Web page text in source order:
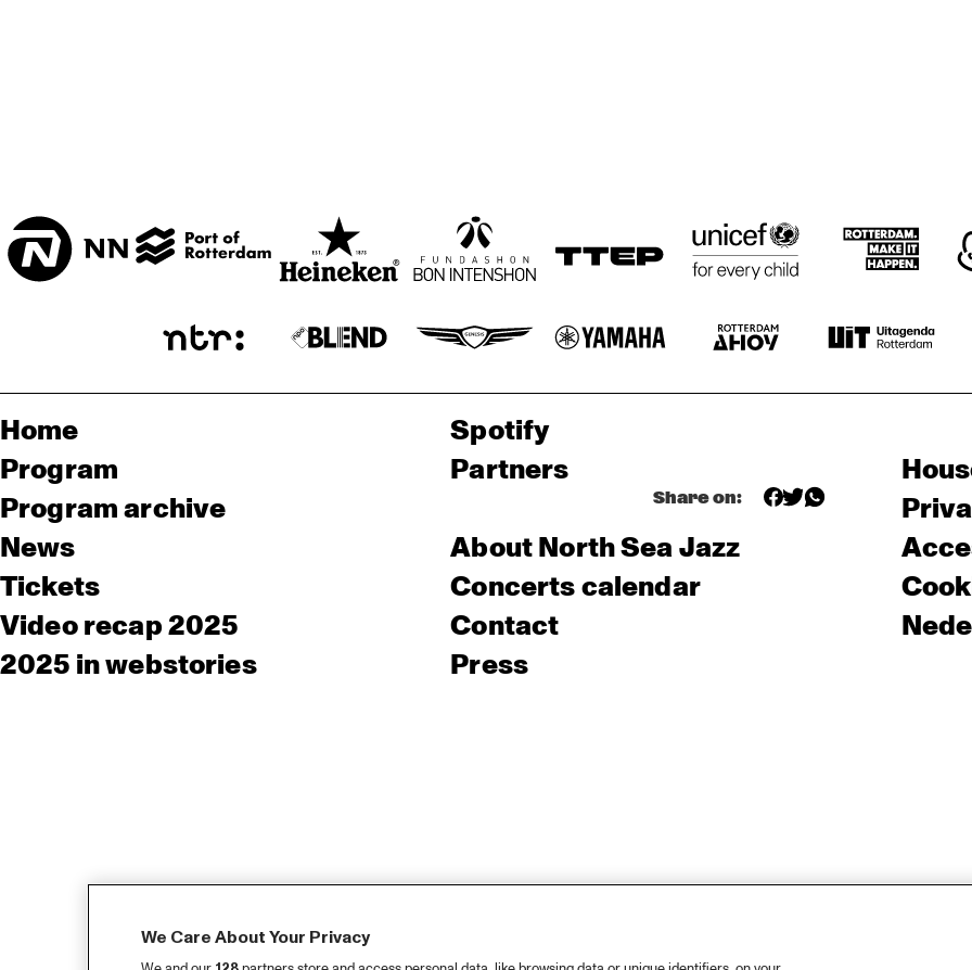
Share on:
Home
Program
Program archive
News
Tickets
Video recap 2025
2025 in webstories
Spotify
Partners
About North Sea Jazz
Concerts calendar
Contact
Press
We Care About Your Privacy